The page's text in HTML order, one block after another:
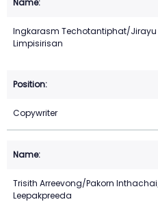
Ingkarasm Techotantiphat/
Limpisirisan
Copywriter
Trisith Arreevong/Pakorn
Leepakpreeda